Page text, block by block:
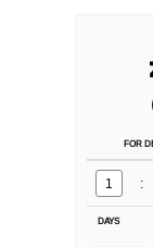
FOR
1 :
DAYS